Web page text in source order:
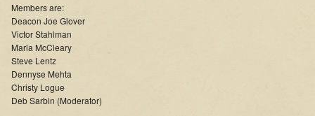
Bulletins
Online Masses
Supporters
News
Members are:
Deacon Joe Glover
Victor Stahlman
Marla McCleary
Steve Lentz
Dennyse Mehta
Christy Logue
Deb Sarbin (Moderator)